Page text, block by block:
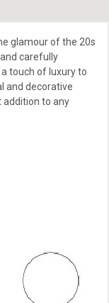
glamour of the 20s
carefully
touch of luxury to
and decorative
addition to any